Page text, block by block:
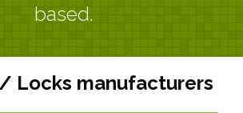
based.
Locks manufacturers